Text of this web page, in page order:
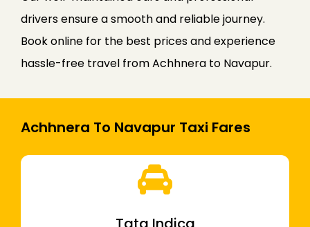
drivers ensure a smooth and reliable journey.
Book online for the best prices and experience
hassle-free travel from Achhnera to Navapur.
Achhnera To Navapur Taxi Fares